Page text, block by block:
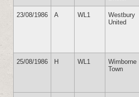
23/08/1986 A WL1
Westbury
United
25/08/1986 H WL1
Wimborne
Town